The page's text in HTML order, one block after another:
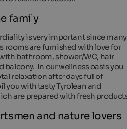
family
is very important since many
rooms are furnished with love for
bathroom, shower/WC, hair
balcony. In our wellness oasis you
relaxation after days full of
you with tasty Tyrolean and
are prepared with fresh
and nature lovers